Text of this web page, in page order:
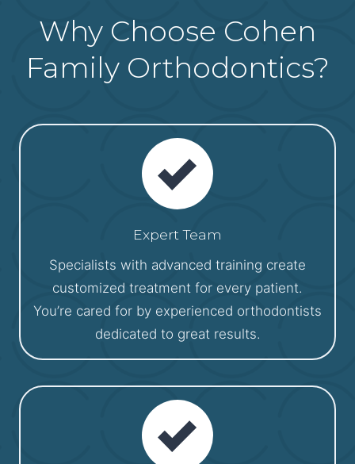
Why Choose Cohen
Family Orthodontics?
Expert Team
Specialists with advanced training create
customized treatment for every patient.
You’re cared for by experienced orthodontists
dedicated to great results.